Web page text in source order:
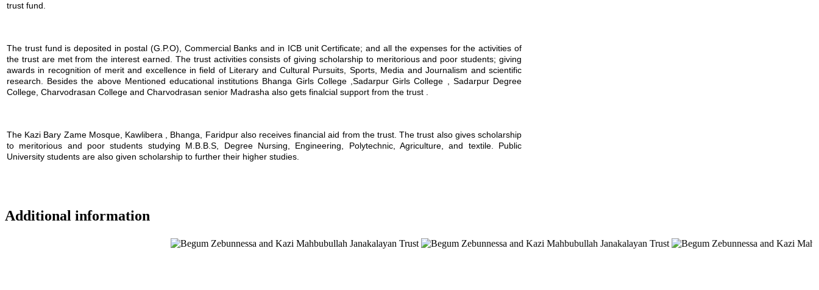
trust fund.
The trust fund is deposited in postal (G.P.O), Commercial Banks and in ICB unit Certificate; and all the expenses for the activities of
the trust are met from the interest earned. The trust activities consists of giving scholarship to meritorious and poor students; giving
awards in recognition of merit and excellence in field of Literary and Cultural Pursuits, Sports, Media and Journalism and scientific
research. Besides the above Mentioned educational institutions Bhanga Girls College ,Sadarpur Girls College , Sadarpur Degree
College, Charvodrasan College and Charvodrasan senior Madrasha also gets finalcial support from the trust .
The Kazi Bary Zame Mosque, Kawlibera , Bhanga, Faridpur also receives financial aid from the trust. The trust also gives scholarship
to meritorious and poor students studying M.B.B.S, Degree Nursing, Engineering, Polytechnic, Agriculture, and textile. Public
University students are also given scholarship to further their higher studies.
Additional information